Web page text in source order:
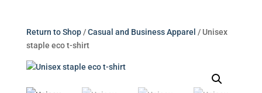
Return to Shop/Casual and Business Apparel / Unisex
staple eco t-shirt